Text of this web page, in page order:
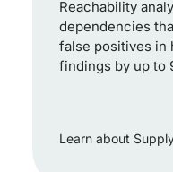
Reachability
dependencies
false positives in
findings by up to
Learn about